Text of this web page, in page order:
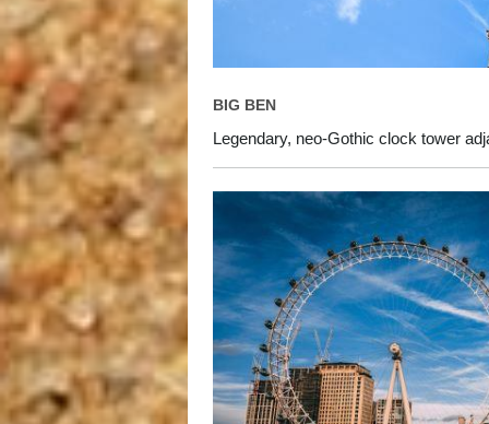
BIG BEN
Legendary, neo-Gothic clock tower